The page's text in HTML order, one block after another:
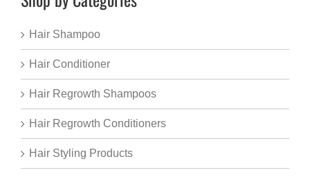
Hair Shampoo
Hair Conditioner
Hair Regrowth Shampoos
Hair Regrowth Conditioners
Hair Styling Products